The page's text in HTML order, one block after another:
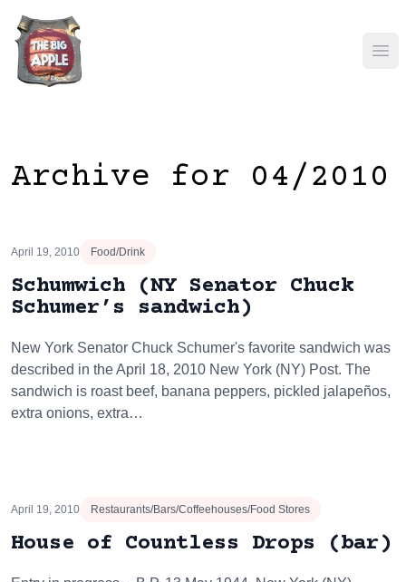
Archive for 04/2010
April 19, 2010 Food/Drink
Schumwich (NY Senator Chuck
Schumer’s sandwich)
New York Senator Chuck Schumer's favorite sandwich was
described in the April 18, 2010 New York (NY) Post. The
sandwich is roast beef, banana peppers, pickled jalapeños,
extra onions, extra…
April 19, 2010 Restaurants/Bars/Coffeehouses/Food Stores
House of Countless Drops (bar)